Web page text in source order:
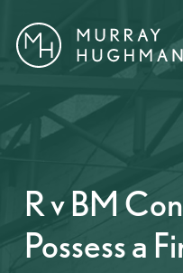
main
content
R v BM
Possess a